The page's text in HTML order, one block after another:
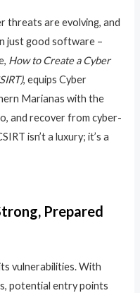
threats are evolving, and
just good software –
How to Create a Cyber
, equips Cyber
Marianas with the
and recover from cyber-
isn’t a luxury; it’s a
Prepared
vulnerabilities. With
potential entry points